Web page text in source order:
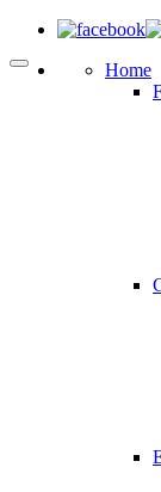
Home